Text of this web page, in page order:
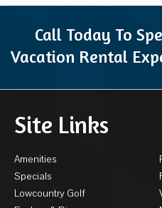
Call Today To
Vacation Rental
Site Links
Amenities
Specials
Lowcountry Golf